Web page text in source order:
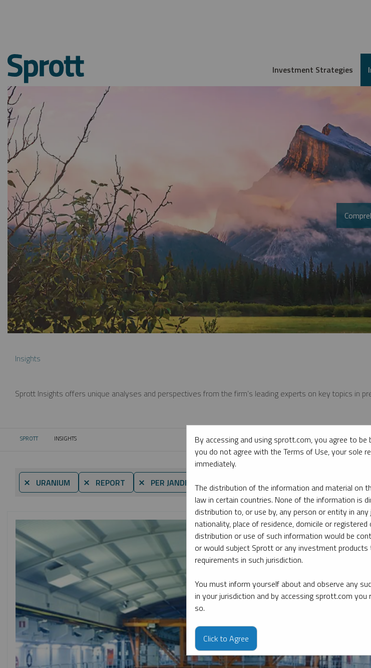
Investment Strategies
Insights
Sprott Insights offers unique analyses and perspectives from the firm’s leading experts on key topics in
SPROTT CURRENT:
INSIGHTS
⨯ URANIUM ⨯ REPORT ⨯ PER JANDER
By accessing and using sprott.com, you agree to be
you do not agree with the Terms of Use, your sole
immediately.
The distribution of the information and material on
law in certain countries. None of the information is
distribution to, or use by, any person or entity in
nationality, place of residence, domicile or
distribution or use of such information would be
or would subject Sprott or any investment
requirements in such jurisdiction.
You must inform yourself about and observe any
in your jurisdiction and by accessing sprott.com
so.
Click to Agree